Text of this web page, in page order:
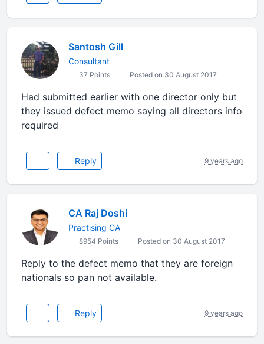
Santosh Gill
Consultant
37 Points Posted on 30 August 2017
Had submitted earlier with one director only but
they issued defect memo saying all directors info
required
Reply 9 years ago
CA Raj Doshi
Practising CA
8954 Points Posted on 30 August 2017
Reply to the defect memo that they are foreign
nationals so pan not available.
Reply 9 years ago